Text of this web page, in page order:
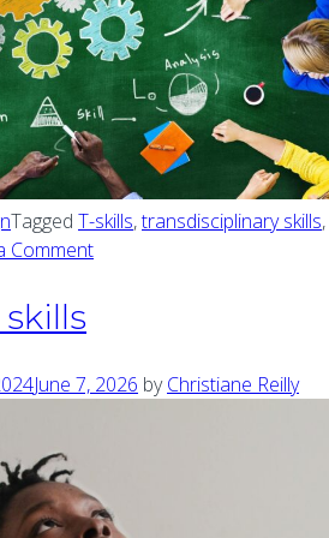
Tagged T-skills,transdisciplinary skills,
Comment
June 7, 2026 byChristiane Reilly